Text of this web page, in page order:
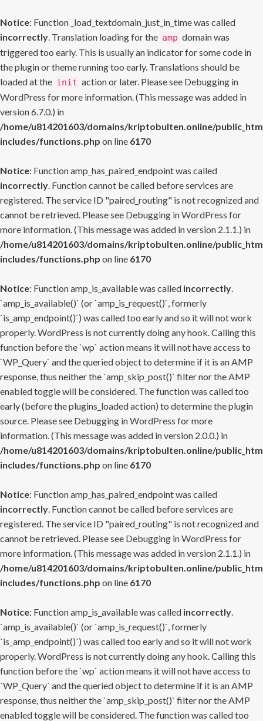
Notice: Function _load_textdomain_just_in_time was called
incorrectly. Translation loading for the amp domain was
triggered too early. This is usually an indicator for some code in
the plugin or theme running too early. Translations should be
loaded at the init action or later. Please see Debugging in
WordPress for more information. (This message was added in
version 6.7.0.) in
/home/u814201603/domains/kriptobulten.online/
includes/functions.php on line 6170
Notice: Function amp_has_paired_endpoint was called
incorrectly. Function cannot be called before services are
registered. The service ID "paired_routing" is not recognized and
cannot be retrieved. Please see Debugging in WordPress for
more information. (This message was added in version 2.1.1.) in
/home/u814201603/domains/kriptobulten.online/
includes/functions.php on line 6170
Notice: Function amp_is_available was called incorrectly.
`amp_is_available()` (or `amp_is_request()`, formerly
`is_amp_endpoint()`) was called too early and so it will not work
properly. WordPress is not currently doing any hook. Calling this
function before the `wp` action means it will not have access to
`WP_Query` and the queried object to determine if it is an AMP
response, thus neither the `amp_skip_post()` filter nor the AMP
enabled toggle will be considered. The function was called too
early (before the plugins_loaded action) to determine the plugin
source. Please see Debugging in WordPress for more
information. (This message was added in version 2.0.0.) in
/home/u814201603/domains/kriptobulten.online/
includes/functions.php on line 6170
Notice: Function amp_has_paired_endpoint was called
incorrectly. Function cannot be called before services are
registered. The service ID "paired_routing" is not recognized and
cannot be retrieved. Please see Debugging in WordPress for
more information. (This message was added in version 2.1.1.) in
/home/u814201603/domains/kriptobulten.online/
includes/functions.php on line 6170
Notice: Function amp_is_available was called incorrectly.
`amp_is_available()` (or `amp_is_request()`, formerly
`is_amp_endpoint()`) was called too early and so it will not work
properly. WordPress is not currently doing any hook. Calling this
function before the `wp` action means it will not have access to
`WP_Query` and the queried object to determine if it is an AMP
response, thus neither the `amp_skip_post()` filter nor the AMP
enabled toggle will be considered. The function was called too